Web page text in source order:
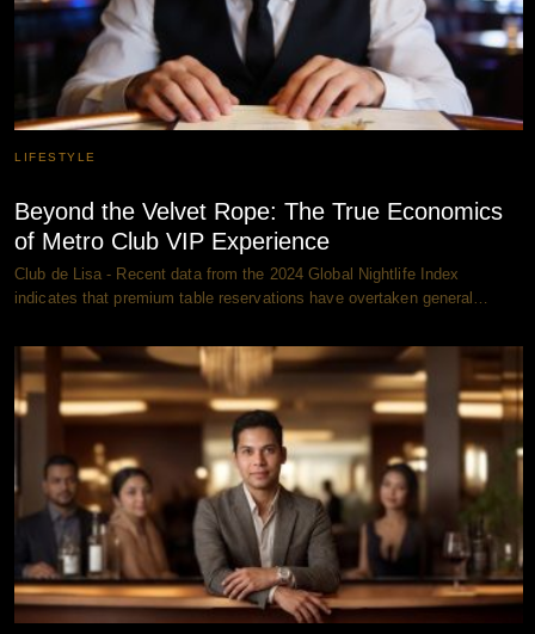
LIFESTYLE
Beyond the Velvet Rope: The True Economics
of Metro Club VIP Experience
Club de Lisa - Recent data from the 2024 Global Nightlife Index
indicates that premium table reservations have overtaken general…